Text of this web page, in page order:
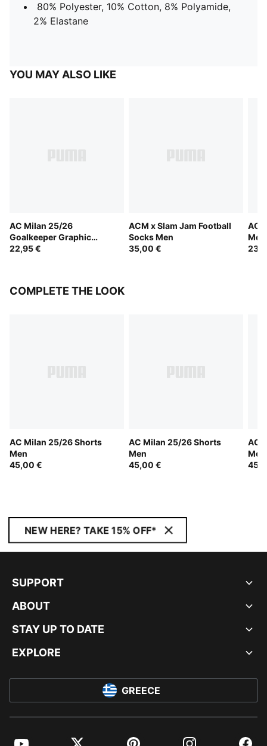
80% Polyester, 10% Cotton, 8% Polyamide,
2% Elastane
YOU MAY ALSO LIKE
AC Milan 25/26
Goalkeeper Graphic
Socks Men
22,95 €
ACM x Slam Jam Football
Socks Men
35,00 €
AC
Men
COMPLETE THE LOOK
AC Milan 25/26 Shorts
Men
45,00 €
AC Milan 25/26 Shorts
Men
45,00 €
AC
Men
NEW HERE? TAKE 15% OFF*
SUPPORT
ABOUT
STAY UP TO DATE
EXPLORE
GREECE